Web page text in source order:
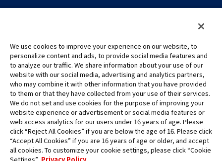
©Eiichiro Oda/Shueisha
©Eiichiro Oda/Shueisha, Toei Animation
All images, text and data on this website may not be reproduced
without permission.
Please note that the images used on this website may differ from
the actual product as it is still under development.
*Apple, and the Apple logo are trademarks of Apple Inc. in North
America or the local region. App Store is Apple Inc.’s service mark.
We use cookies to improve your experience on our website, to
personalize content and ads, to provide social media features and
to analyze our traffic. We share information about your use of our
website with our social media, advertising and analytics partners,
who may combine it with other information that you have provided
to them or that they have collected from your use of their services.
We do not set and use cookies for the purpose of improving your
website experience or advertisement or social media features or
web access analytics for our users under 16 years of age. Please
click “Reject All Cookies” if you are below the age of 16. Please click
“Accept All Cookies” if you are 16 years of age or older, and accept
all cookies. To customize your cookie settings, please click “Cookie